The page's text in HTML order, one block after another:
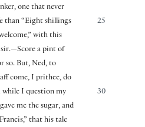
one that never
25
than “Eight shillings
with this
a pint of
so. But, Ned, to
come, I prithee, do
30
while I question my
me the sugar, and
that his tale